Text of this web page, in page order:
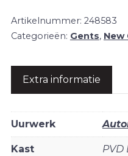
Artikelnummer: 248583
Categorieën: Gents, New
Extra informatie
Uurwerk
Kast PVD